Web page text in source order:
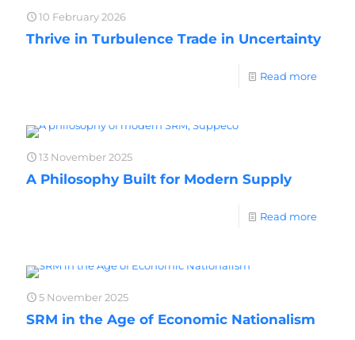
10 February 2026
Thrive in Turbulence Trade in Uncertainty
Read more
13 November 2025
A Philosophy Built for Modern Supply
Read more
5 November 2025
SRM in the Age of Economic Nationalism